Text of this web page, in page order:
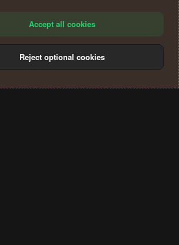
rules Privacy policy Help
S
Accept all cookies
Reject optional cookies